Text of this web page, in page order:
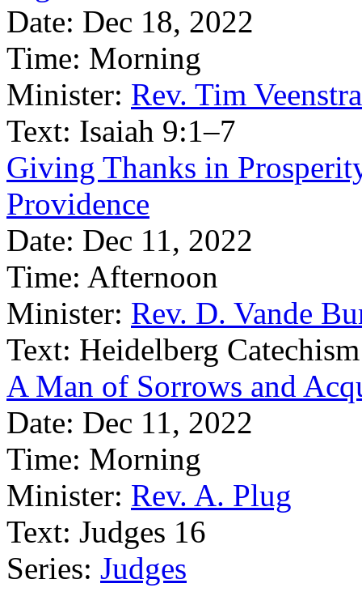
Date: Dec 18, 2022
Time: Morning
Minister: Rev. Tim Veenstra
Text: Isaiah 9:1–7
Giving Thanks in
Providence
Date: Dec 11, 2022
Time: Afternoon
Minister: Rev. D. Vande
Text: Heidelberg
A Man of Sorrows and
Date: Dec 11, 2022
Time: Morning
Minister: Rev. A. Plug
Text: Judges 16
Series: Judges